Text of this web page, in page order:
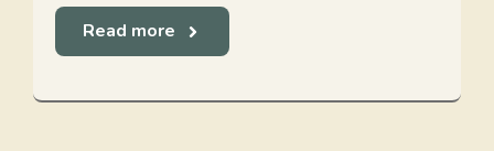
Read more